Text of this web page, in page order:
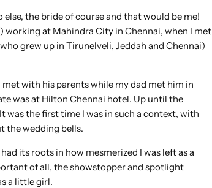
the bride of course and that would be me!
working at Mahindra City in Chennai, when I met
grew up in Tirunelveli, Jeddah and Chennai)
with his parents while my dad met him in
was at Hilton Chennai hotel. Up until the
was the first time I was in such a context, with
the wedding bells.
its roots in how mesmerized I was left as a
of all, the showstopper and spotlight
a little girl.